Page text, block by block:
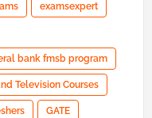
examsexpert
bank fmsb program
Television Courses
GATE